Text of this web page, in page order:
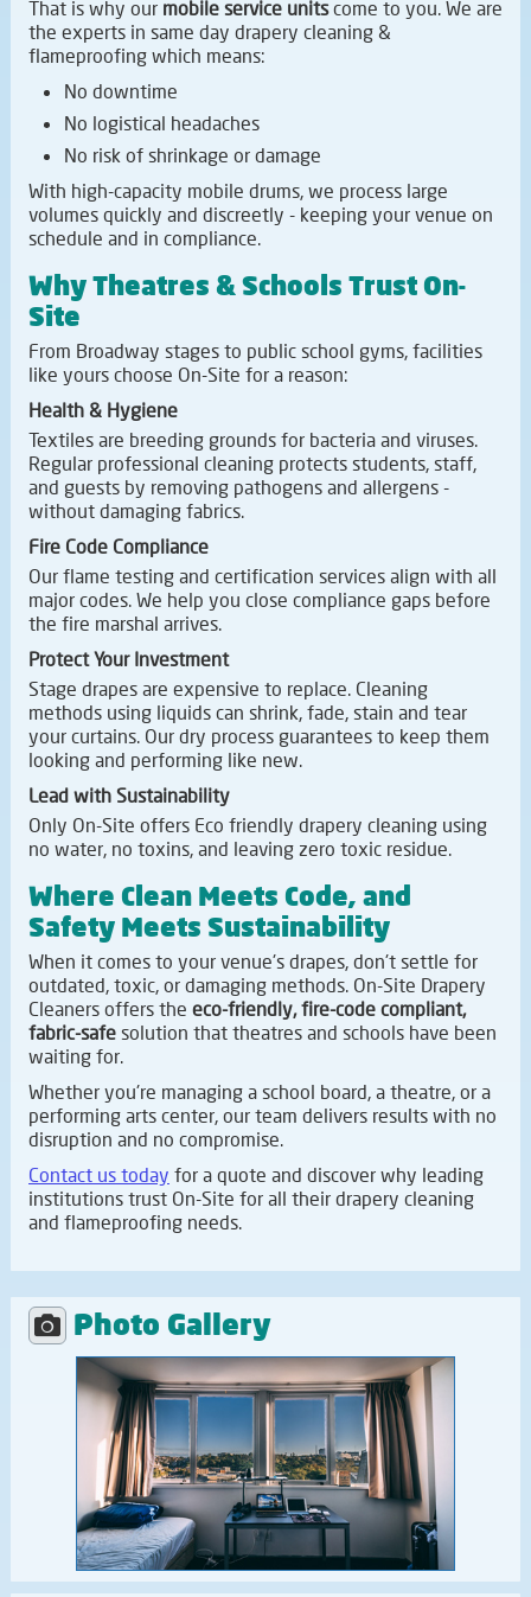
That is why our mobile service unitscome to you. We are
the experts in same day drapery cleaning &
flameproofing which means:
No downtime
No logistical headaches
No risk of shrinkage or damage
With high-capacity mobile drums, we process large
volumes quickly and discreetly - keeping your venue on
schedule and in compliance.
Why Theatres & Schools Trust On-
Site
From Broadway stages to public school gyms, facilities
like yours choose On-Site for a reason:
Health & Hygiene
Textiles are breeding grounds for bacteria and viruses.
Regular professional cleaning protects students, staff,
and guests by removing pathogens and allergens -
without damaging fabrics.
Fire Code Compliance
Our flame testing and certification services align with all
major codes. We help you close compliance gaps before
the fire marshal arrives.
Protect Your Investment
Stage drapes are expensive to replace. Cleaning
methods using liquids can shrink, fade, stain and tear
your curtains. Our dry process guarantees to keep them
looking and performing like new.
Lead with Sustainability
Only On-Site offers Eco friendly drapery cleaning using
no water, no toxins, and leaving zero toxic residue.
Where Clean Meets Code, and
Safety Meets Sustainability
When it comes to your venue's drapes, don't settle for
outdated, toxic, or damaging methods. On-Site Drapery
Cleaners offers the eco-friendly, fire-code compliant,
fabric-safesolution that theatres and schools have been
waiting for.
Whether you're managing a school board, a theatre, or a
performing arts center, our team delivers results with no
disruption and no compromise.
Contact us today for a quote and discover why leading
institutions trust On-Site for all their drapery cleaning
and flameproofing needs.
Photo Gallery